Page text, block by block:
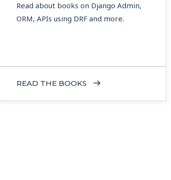
Read about books on Django Admin,
ORM, APIs using DRF and more.
READ THE BOOKS